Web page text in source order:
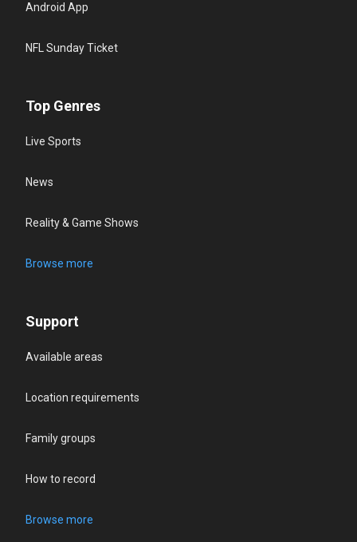
Android App
NFL Sunday Ticket
Top Genres
Live Sports
News
Reality & Game Shows
Browse more
Support
Available areas
Location requirements
Family groups
How to record
Browse more